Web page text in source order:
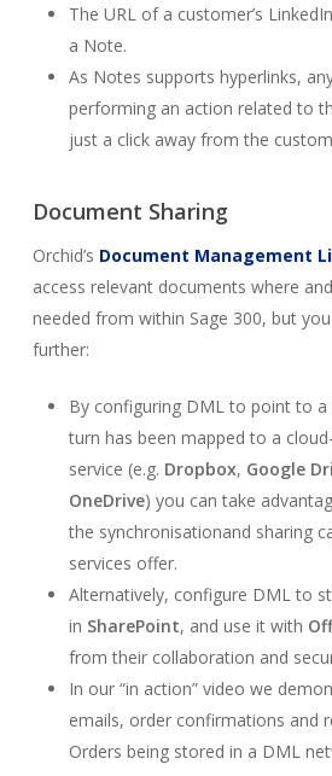
The URL of a customer’s
a Note.
As Notes supports hyperlinks,
performing an action related to
just a click away from the
Document Sharing
Orchid’s Document Management
access relevant documents where
needed from within Sage 300, but
further:
By configuring DML to point to
turn has been mapped to a
service (e.g. Dropbox, Google
OneDrive) you can take
the synchronisationand sharing
services offer.
Alternatively, configure DML to
in SharePoint, and use it with
from their collaboration and
In our “in action” video we
emails, order confirmations and
Orders being stored in a DML